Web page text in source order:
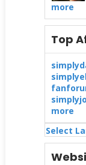
more
Top
more
Select